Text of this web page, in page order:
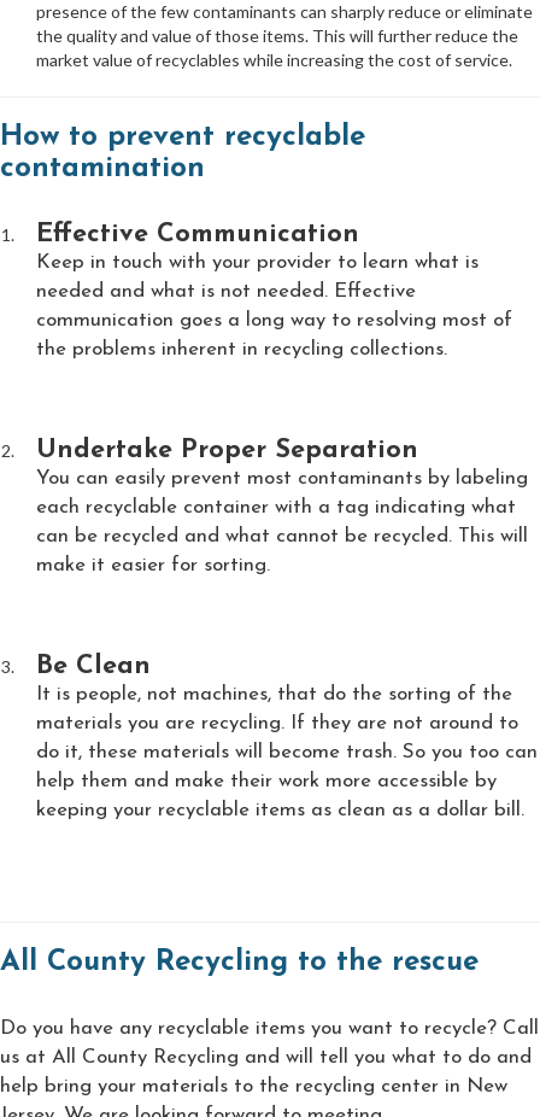
presence of the few contaminants can sharply reduce or eliminate
the quality and value of those items. This will further reduce the
market value of recyclables while increasing the cost of service.
How to prevent recyclable
contamination
Effective Communication
Keep in touch with your provider to learn what is
needed and what is not needed. Effective
communication goes a long way to resolving most of
the problems inherent in recycling collections.
Undertake Proper Separation
You can easily prevent most contaminants by labeling
each recyclable container with a tag indicating what
can be recycled and what cannot be recycled. This will
make it easier for sorting.
Be Clean
It is people, not machines, that do the sorting of the
materials you are recycling. If they are not around to
do it, these materials will become trash. So you too can
help them and make their work more accessible by
keeping your recyclable items as clean as a dollar bill.
All County Recycling to the rescue
Do you have any recyclable items you want to recycle? Call
us at All County Recycling and will tell you what to do and
help bring your materials to the recycling center in New